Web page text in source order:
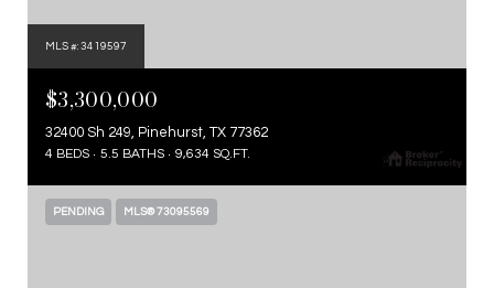
MLS #: 3419597
$3,300,000
32400 Sh 249, Pinehurst, TX 77362
4 BEDS 5.5 BATHS 9,634 SQ.FT.
PENDING MLS® 73095569